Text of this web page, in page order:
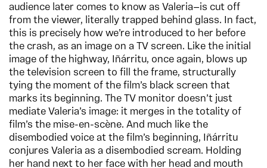
audience later comes to know as Valeria—is cut off
from the viewer, literally trapped behind glass. In fact,
this is precisely how we’re introduced to her before
the crash, as an image on a TV screen. Like the initial
image of the highway, Iñárritu, once again, blows up
the television screen to fill the frame, structurally
tying the moment of the film’s black screen that
marks its beginning. The TV monitor doesn’t just
mediate Valeria’s image: it merges in the totality of
film’s the mise-en-scène. And much like the
disembodied voice at the film’s beginning, Iñárritu
conjures Valeria as a disembodied scream. Holding
her hand next to her face with her head and mouth